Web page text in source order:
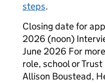
steps.
Closing date for
2026 (noon)
June 2026 For
role, school or
Allison Boustead,